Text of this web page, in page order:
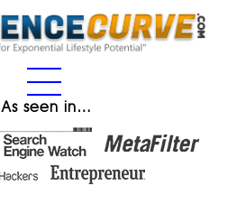
As seen in…